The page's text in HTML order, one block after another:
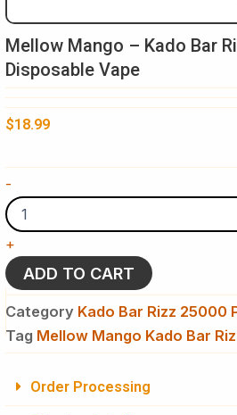
Mellow Mango – Kado Bar
Disposable Vape
$18.99
-
Mango
Kado
Bar
Rizz
5%
25K
-
Disposable
quantity
+
ADD TO CART
Category Kado Bar Rizz 25000
Tag Mellow Mango Kado Bar
Order Processing